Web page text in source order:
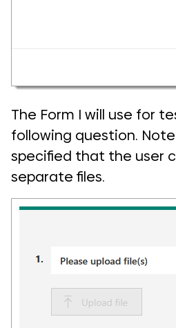
The Form I will use for
following question.
specified that the user
separate files.